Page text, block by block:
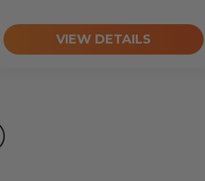
VIEW DETAILS